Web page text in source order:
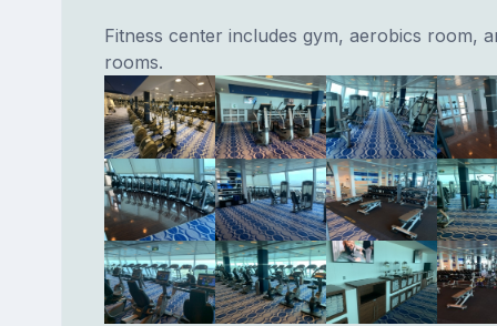
Fitness center includes gym, aerobics room,
rooms.